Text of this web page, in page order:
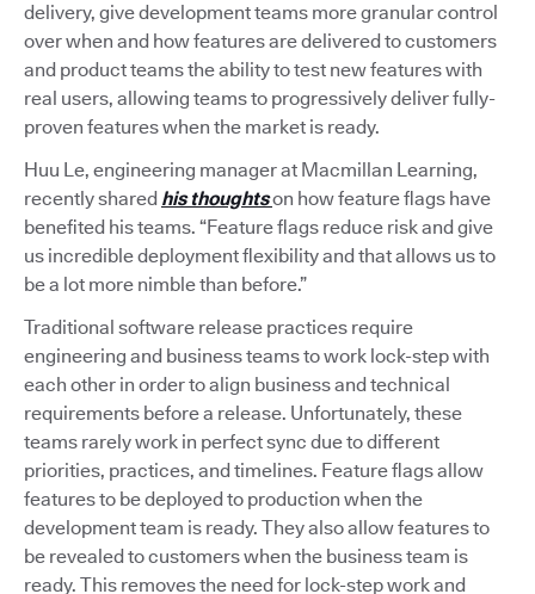
delivery, give development teams more granular control
over when and how features are delivered to customers
and product teams the ability to test new features with
real users, allowing teams to progressively deliver fully-
proven features when the market is ready.
Huu Le, engineering manager at Macmillan Learning,
recently shared his thoughtson how feature flags have
benefited his teams. “Feature flags reduce risk and give
us incredible deployment flexibility and that allows us to
be a lot more nimble than before.”
Traditional software release practices require
engineering and business teams to work lock-step with
each other in order to align business and technical
requirements before a release. Unfortunately, these
teams rarely work in perfect sync due to different
priorities, practices, and timelines. Feature flags allow
features to be deployed to production when the
development team is ready. They also allow features to
be revealed to customers when the business team is
ready. This removes the need for lock-step work and